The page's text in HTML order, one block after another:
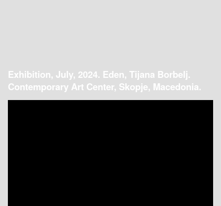
Exhibition, July, 2024. Eden, Tijana Borbelj.
Contemporary Art Center, Skopje, Macedonia.